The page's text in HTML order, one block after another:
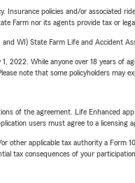
policies and/or associated
Farm nor its agents provide tax or
WI) State Farm Life and Accident
While anyone over 18 years
note that some policyholders may
of the agreement. Life Enhanced
users must agree to a licensing
applicable tax authority a
tax consequences of your